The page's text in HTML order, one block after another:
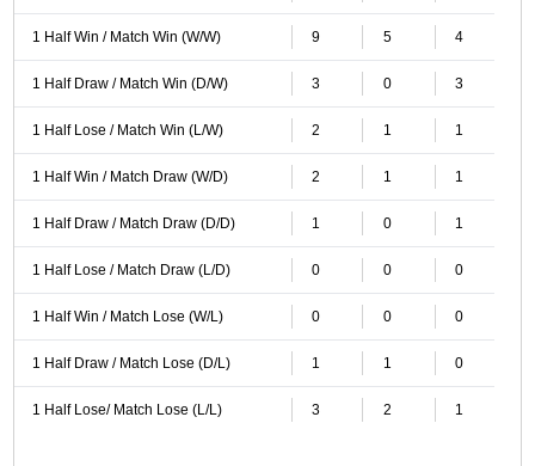
1 Half Win / Match Win (W/W) 9 5 4
1 Half Draw / Match Win (D/W) 3 0 3
1 Half Lose / Match Win (L/W) 2 1 1
1 Half Win / Match Draw (W/D) 2 1 1
1 Half Draw / Match Draw (D/D) 1 0 1
1 Half Lose / Match Draw (L/D) 0 0 0
1 Half Win / Match Lose (W/L) 0 0 0
1 Half Draw / Match Lose (D/L) 1 1 0
1 Half Lose/ Match Lose (L/L) 3 2 1